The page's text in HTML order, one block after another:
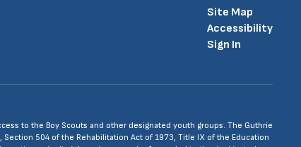
Site Map
Accessibility
Sign In
to the Boy Scouts and other designated youth groups. The Guthrie
504 of the Rehabilitation Act of 1973, Title IX of the Education